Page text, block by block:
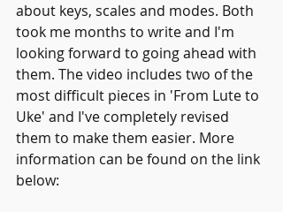
about keys, scales and modes. Both
took me months to write and I'm
looking forward to going ahead with
them. The video includes two of the
most difficult pieces in 'From Lute to
Uke' and I've completely revised
them to make them easier. More
information can be found on the link
below: